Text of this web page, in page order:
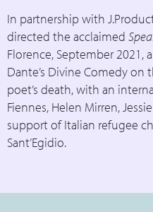
In partnership with
directed the acclaimed
Florence, September
Dante’s Divine Comedy
poet’s death, with an
Fiennes, Helen Mirren,
support of Italian refugee
Sant’Egidio.